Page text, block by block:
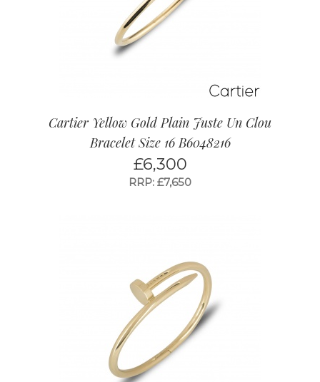
Cartier Yellow Gold Plain Juste Un Clou
Bracelet Size 16 B6048216
£6,300
RRP: £7,650